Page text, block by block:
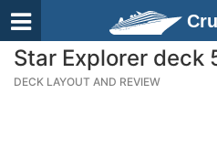
Star Explorer deck
DECK LAYOUT AND REVIEW